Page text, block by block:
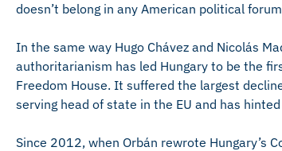
doesn’t belong in any American political
In the same way Hugo Chávez and Nicolás
authoritarianism has led Hungary to be the
Freedom House. It suffered the largest
serving head of state in the EU and has
Since 2012, when Orbán rewrote Hungary’s